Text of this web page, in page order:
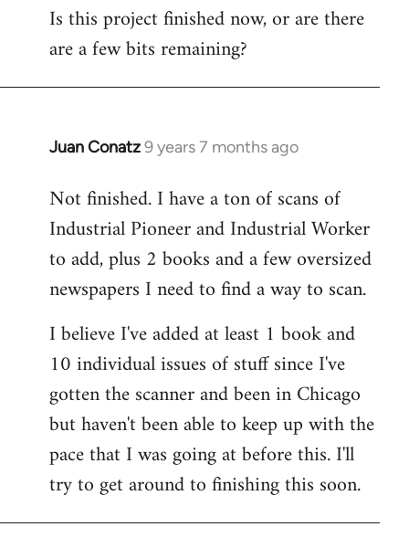
to
Welcome
libcom.org
Is this project finished now, or are there
are a few bits remaining?
Juan Conatz9 years 7 months ago
In
to
Welcome
libcom.org
Not finished. I have a ton of scans of
Industrial Pioneer and Industrial Worker
to add, plus 2 books and a few oversized
newspapers I need to find a way to scan.
I believe I've added at least 1 book and
10 individual issues of stuff since I've
gotten the scanner and been in Chicago
but haven't been able to keep up with the
pace that I was going at before this. I'll
try to get around to finishing this soon.